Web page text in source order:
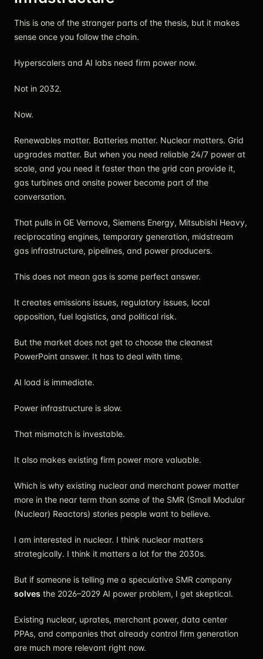
This is one of the stranger parts of the thesis, but it makes
sense once you follow the chain.
Hyperscalers and AI labs need firm power now.
Not in 2032.
Now.
Renewables matter. Batteries matter. Nuclear matters. Grid
upgrades matter. But when you need reliable 24/7 power at
scale, and you need it faster than the grid can provide it,
gas turbines and onsite power become part of the
conversation.
That pulls in GE Vernova, Siemens Energy, Mitsubishi Heavy,
reciprocating engines, temporary generation, midstream
gas infrastructure, pipelines, and power producers.
This does not mean gas is some perfect answer.
It creates emissions issues, regulatory issues, local
opposition, fuel logistics, and political risk.
But the market does not get to choose the cleanest
PowerPoint answer. It has to deal with time.
AI load is immediate.
Power infrastructure is slow.
That mismatch is investable.
It also makes existing firm power more valuable.
Which is why existing nuclear and merchant power matter
more in the near term than some of the SMR (Small Modular
(Nuclear) Reactors) stories people want to believe.
I am interested in nuclear. I think nuclear matters
strategically. I think it matters a lot for the 2030s.
But if someone is telling me a speculative SMR company
solves the 2026–2029 AI power problem, I get skeptical.
Existing nuclear, uprates, merchant power, data center
PPAs, and companies that already control firm generation
are much more relevant right now.